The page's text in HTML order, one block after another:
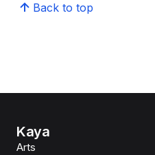
Back to top
Kaya
Arts